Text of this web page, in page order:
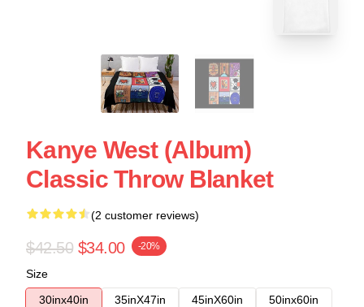
Kanye West (Album)
Classic Throw Blanket
(2 customer reviews)
$42.50 $34.00 -20%
Size
30inx40in
35inX47in 45inX60in
50inx60in